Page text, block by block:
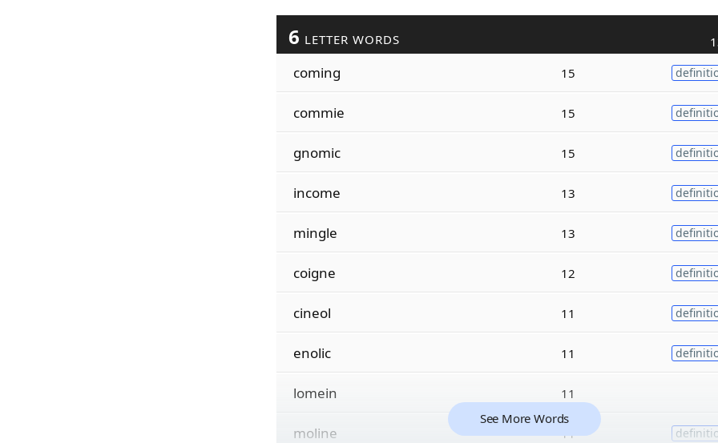
6 LETTER WORDS
coming 15
commie 15
gnomic 15
income 13
mingle 13
coigne 12
cineol 11
enolic 11
lomein 11
moline 11
See More Words